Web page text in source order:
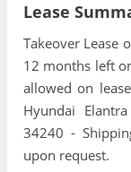
Lease
Takeover Lease
12 months left
allowed on
Hyundai
34240 -
upon request.